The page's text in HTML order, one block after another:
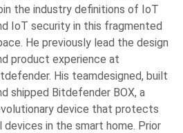
the industry definitions of IoT
IoT security in this fragmented
He previously lead the design
product experience at
His teamdesigned, built
shipped Bitdefender BOX, a
device that protects
devices in the smart home. Prior